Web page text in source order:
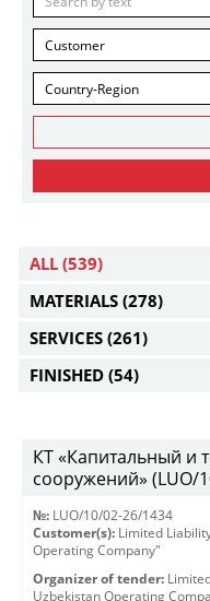
Customer
Country-Region
ALL (539)
MATERIALS (278)
SERVICES (261)
FINISHED (54)
КТ «Капитальный и
сооружений» (LUO/
№: LUO/10/02-26/1434
Customer(s): Limited
Operating Company"
Organizer of tender:
Uzbekistan Operating